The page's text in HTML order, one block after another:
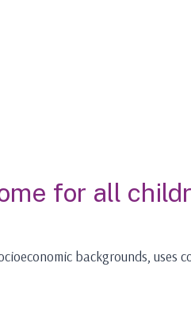
for all
backgrounds, uses